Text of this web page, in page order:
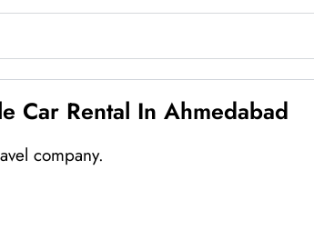
Car Rental In Ahmedabad
company.